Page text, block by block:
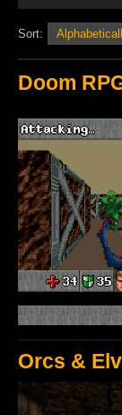
Sort:
Doom
Orcs &